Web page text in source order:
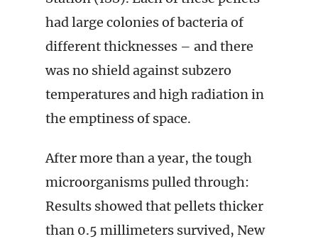
had large colonies of bacteria of
different thicknesses – and there
was no shield against subzero
temperatures and high radiation in
the emptiness of space.
After more than a year, the tough
microorganisms pulled through:
Results showed that pellets thicker
than 0.5 millimeters survived, New